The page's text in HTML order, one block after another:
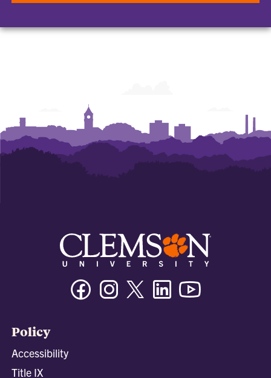
FacebookInstagramTwitter/XLinkedin
Policy
Accessibility
Title IX